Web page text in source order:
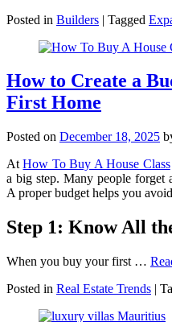
Posted in Builders | Tagged
How to Create a
First Home
Posted on December 18, 2025
AtHow To Buy A House Class
a big step. Many people forget
A proper budget helps you
Step 1: Know All
When you buy your first …
Posted in Real Estate Trends |